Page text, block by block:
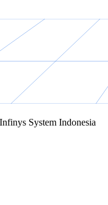
System Indonesia